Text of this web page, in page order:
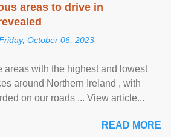
areas to drive in
October 06, 2023
areas with the highest and lowest
around Northern Ireland , with
on our roads ... View article...
READ MORE